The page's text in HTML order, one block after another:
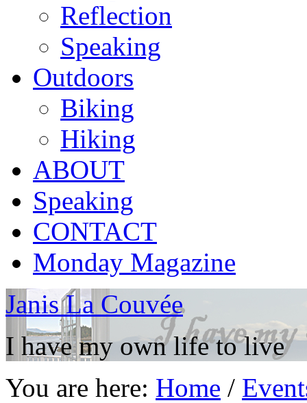
Reflection
Speaking
Outdoors
Biking
Hiking
ABOUT
Speaking
CONTACT
Monday Magazine
Janis La Couvée
I have my own life to live
You are here: Home /